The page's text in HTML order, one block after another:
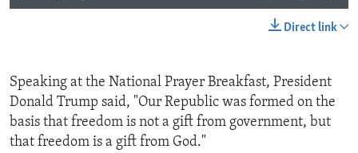
Direct link
Speaking at the National Prayer Breakfast, President
Donald Trump said, "Our Republic was formed on the
basis that freedom is not a gift from government, but
that freedom is a gift from God."